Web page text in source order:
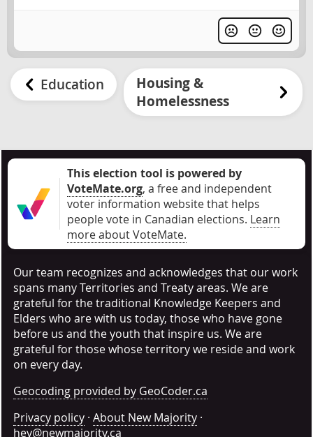
Education
Housing &
Homelessness
This election tool is powered by
VoteMate.org, a free and independent
voter information website that helps
people vote in Canadian elections. Learn
more about VoteMate.
Our team recognizes and acknowledges that our work
spans many Territories and Treaty areas. We are
grateful for the traditional Knowledge Keepers and
Elders who are with us today, those who have gone
before us and the youth that inspire us. We are
grateful for those whose territory we reside and work
on every day.
Geocoding provided by GeoCoder.ca
Privacy policy · About New Majority ·
hey@newmajority.ca